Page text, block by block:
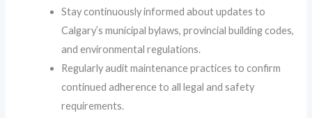
Stay continuously informed about updates to
Calgary’s municipal bylaws, provincial building codes,
and environmental regulations.
Regularly audit maintenance practices to confirm
continued adherence to all legal and safety
requirements.